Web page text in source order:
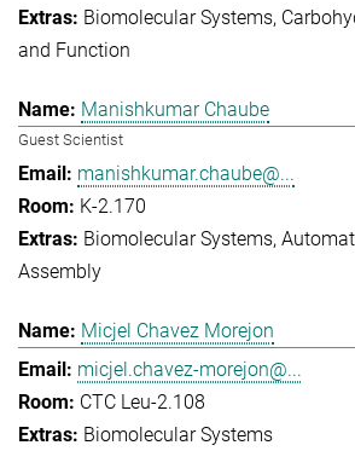
Biomolecular Systems
and Function
Manishkumar Chaube
Guest Scientist
manishkumar.chaube@...
K-2.170
Biomolecular Systems
Assembly
Micjel Chavez Morejon
micjel.chavez-morejon@...
CTC Leu-2.108
Biomolecular Systems